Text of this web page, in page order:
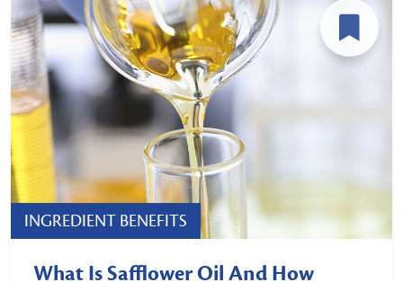
INGREDIENT BENEFITS
What Is Safflower Oil And How